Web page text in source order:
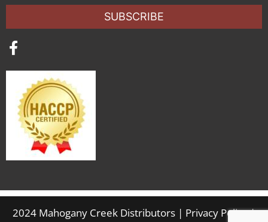
SUBSCRIBE
2024 Mahogany Creek Distributors | Privacy Policy|